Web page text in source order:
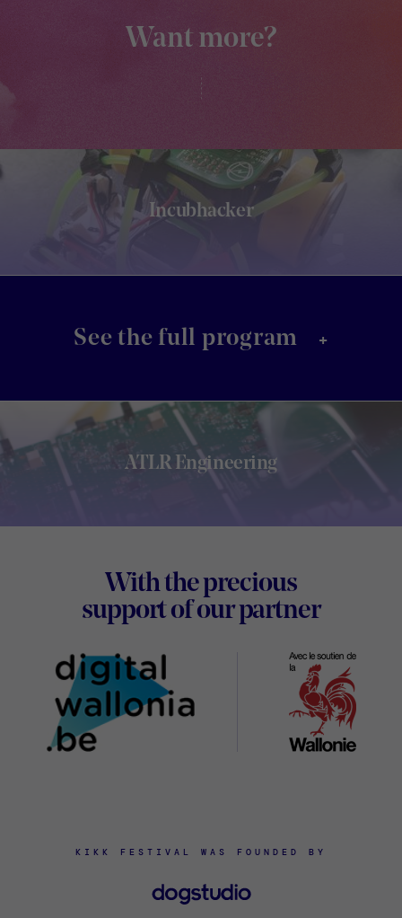
Want more?
Incubhacker
See the full program +
ATLR Engineering
With the precious
support of our partnerDigital
KIKK FESTIVAL WAS FOUNDED BY